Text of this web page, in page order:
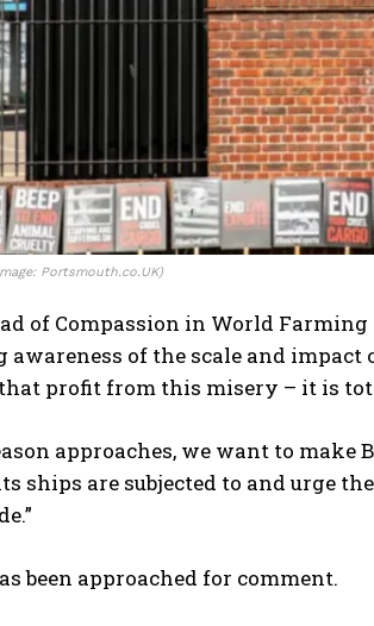
Portsmouth.co.UK)
of Compassion in World
awareness of the scale and
profit from this misery – it is
approaches, we want to
ships are subjected to and urge
been approached for comment.